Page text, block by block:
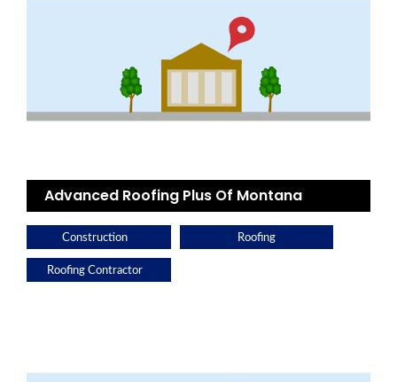
Advanced Roofing Plus Of Montana
Construction Roofing
Roofing Contractor